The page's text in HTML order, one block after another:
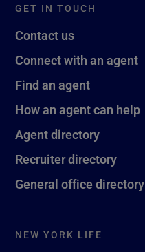
GET IN TOUCH
Contact us
Connect with an agent
Find an agent
How an agent can help
Agent directory
Recruiter directory
General office directory
NEW YORK LIFE